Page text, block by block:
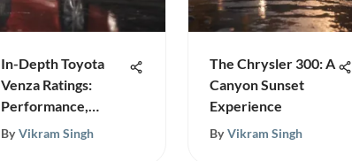
In-Depth Toyota
Venza Ratings:
Performance,
Safety & More
By Vikram Singh
The Chrysler 300: A
Canyon Sunset
Experience
By Vikram Singh